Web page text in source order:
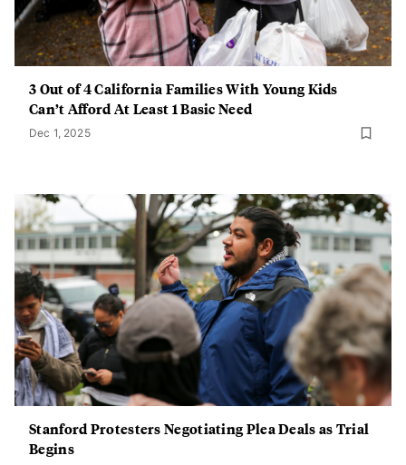
3 Out of 4 California Families With Young Kids
Can’t Afford At Least 1 Basic Need
Dec 1, 2025
Stanford Protesters Negotiating Plea Deals as Trial
Begins